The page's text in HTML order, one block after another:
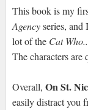
This book is my
Agencyseries, and
lot of theCat
The characters
Overall, On St.
easily distract you